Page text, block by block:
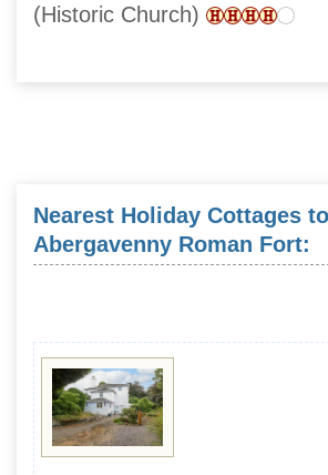
(Historic Church)
Nearest Holiday Cottages to
Abergavenny Roman Fort: